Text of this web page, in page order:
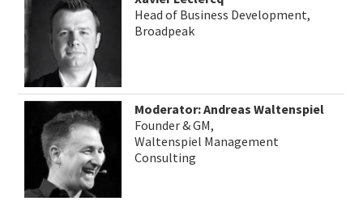
Head of Business Development,
Broadpeak
Moderator: Andreas Waltenspiel
Founder & GM,
Waltenspiel Management
Consulting